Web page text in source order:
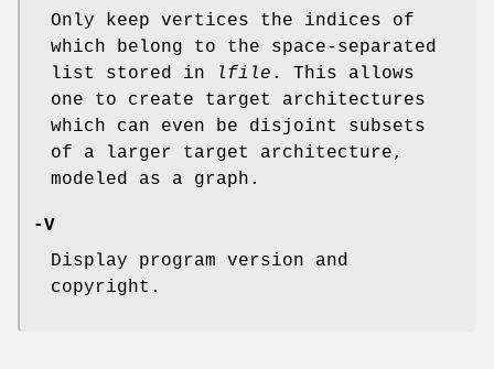
Only keep vertices the indices of
which belong to the space-separated
list stored in
lfile . This allows
one to create target architectures
which can even be disjoint subsets
of a larger target architecture,
modeled as a graph.
-V
Display program version and
copyright.